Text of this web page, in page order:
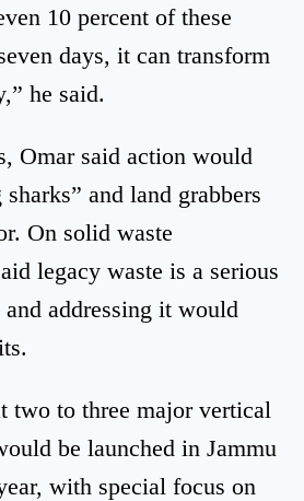
10 percent of these
days, it can transform
he said.
Omar said action would
and land grabbers
On solid waste
legacy waste is a serious
addressing it would
two to three major vertical
be launched in Jammu
with special focus on